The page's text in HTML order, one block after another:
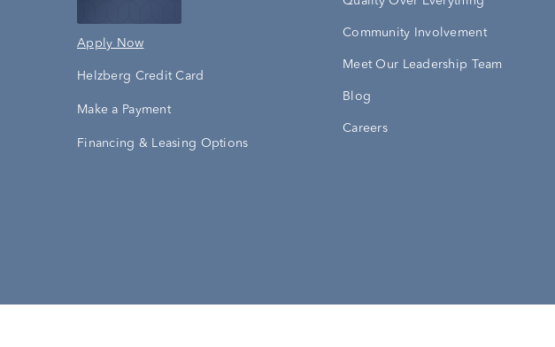
Apply Now
Helzberg Credit Card
Make a Payment
Financing & Leasing Options
Community Involvement
Meet Our Leadership Team
Blog
Careers